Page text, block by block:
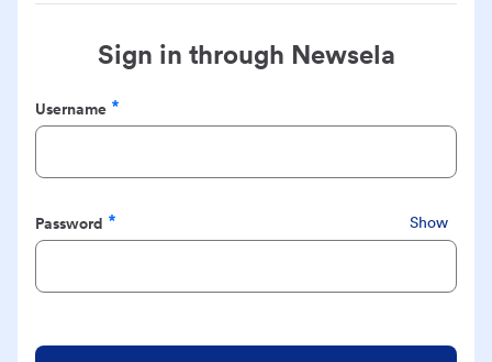
Sign in through Newsela
Username
Required
Password
Required
Show